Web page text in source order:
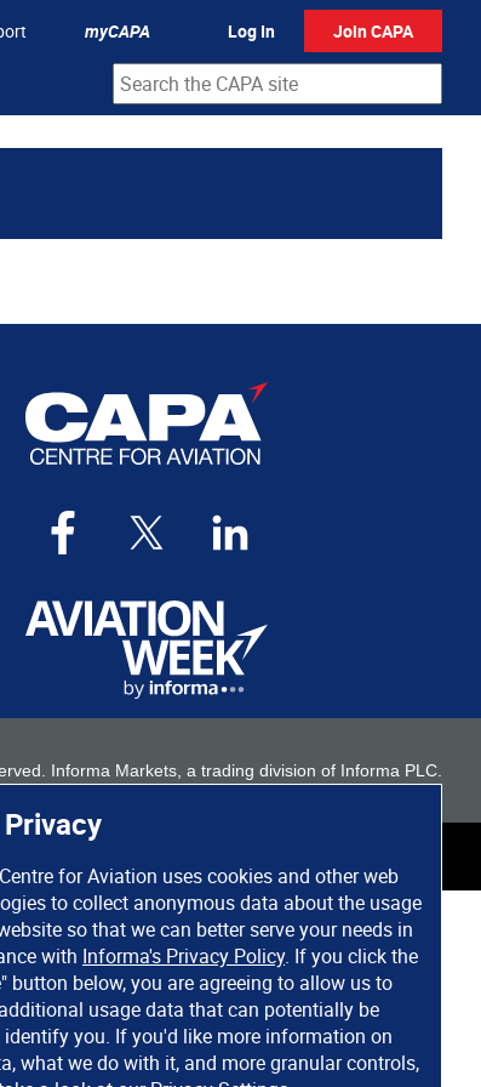
Centre for Aviation uses cookies and other web
to collect anonymous data about the usage
so that we can better serve your needs in
with Informa's Privacy Policy. If you click the
button below, you are agreeing to allow us to
usage data that can potentially be
identify you. If you'd like more information on
what we do with it, and more granular controls,
myCAPA Log In Join CAPA
Informa Markets, a trading division of Informa PLC.